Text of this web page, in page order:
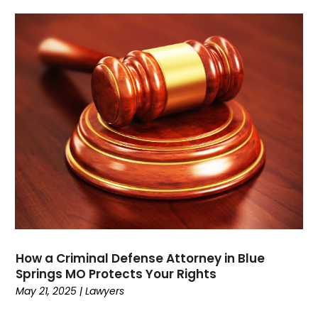
October 2021(1)
September 2021
August 2021(3)
July 2021(1)
May 2021
(2)
February 2021(3)
January 2021(2)
December 2020(4)
November 2020(3)
September 2020(1)
August 2020(2)
July 2020(3)
May 2020(12)
April 2020 (4)
How a Criminal Defense Attorney in Blue
Springs MO Protects Your Rights
May 21, 2025 |Lawyers